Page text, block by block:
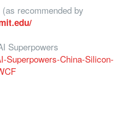
recommended by
Superpowers
Superpowers-China-Silicon-